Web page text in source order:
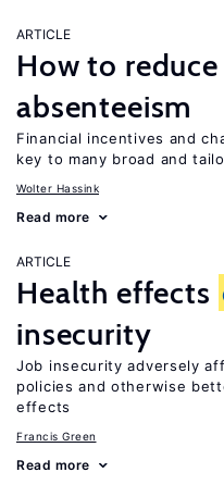
ARTICLE
How to
absenteeism
Financial incentives and
key to many broad and
Wolter Hassink
Read more
ARTICLE
Health effects
insecurity
Job insecurity adversely
policies and otherwise
effects
Francis Green
Read more